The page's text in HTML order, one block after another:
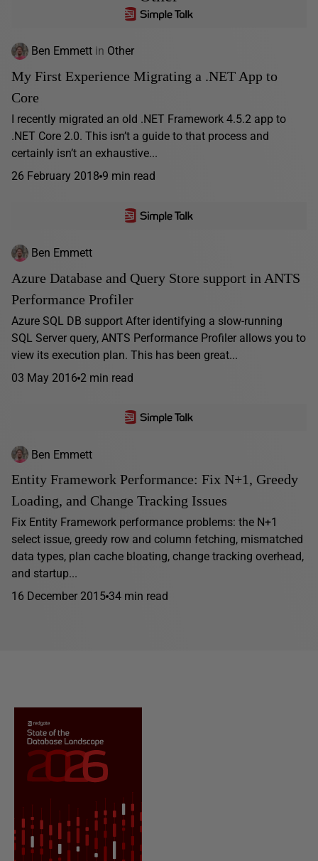
Ben Emmett in Other
My First Experience Migrating a .NET App to
Core
I recently migrated an old .NET Framework 4.5.2 app to
.NET Core 2.0. This isn’t a guide to that process and
certainly isn’t an exhaustive...
26 February 2018 9 min read
Ben Emmett
Azure Database and Query Store support in ANTS
Performance Profiler
Azure SQL DB support After identifying a slow-running
SQL Server query, ANTS Performance Profiler allows you to
view its execution plan. This has been great...
03 May 2016 2 min read
Ben Emmett
Entity Framework Performance: Fix N+1, Greedy
Loading, and Change Tracking Issues
Fix Entity Framework performance problems: the N+1
select issue, greedy row and column fetching, mismatched
data types, plan cache bloating, change tracking overhead,
and startup...
16 December 2015 34 min read